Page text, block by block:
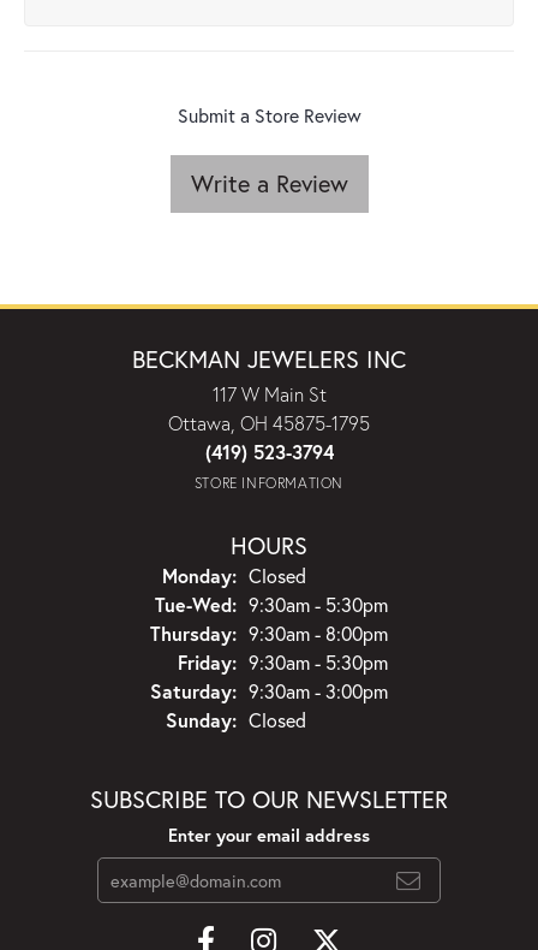
Submit a Store Review
Write a Review
BECKMAN JEWELERS INC
117 W Main St
Ottawa, OH 45875-1795
(419) 523-3794
STORE INFORMATION
HOURS
Monday: Closed
Tue-Wed:Tuesday - Wednesday:
9:30am - 5:30pm
Thursday: 9:30am - 8:00pm
Friday: 9:30am - 5:30pm
Saturday: 9:30am - 3:00pm
Sunday: Closed
SUBSCRIBE TO OUR NEWSLETTER
Enter your email address